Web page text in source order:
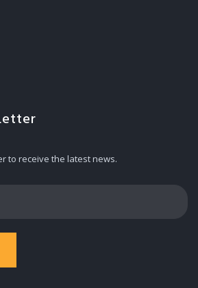
to receive the latest news.